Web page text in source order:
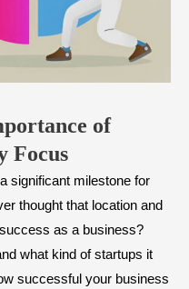
of
Focus
significant milestone for
thought that location and
as a business?
what kind of startups it
successful your business